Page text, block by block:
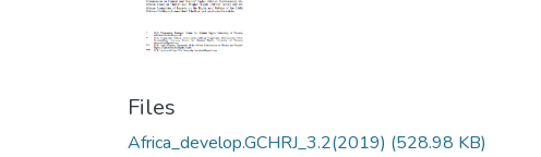
Files
Africa_develop.GCHRJ_3.2(2019) (528.98 KB)